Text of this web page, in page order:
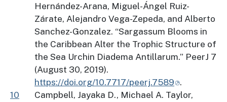
Hernández-Arana, Miguel-Ángel Ruiz-
Zárate, Alejandro Vega-Zepeda, and Alberto
Sanchez-Gonzalez. “Sargassum Blooms in
the Caribbean Alter the Trophic Structure of
the Sea Urchin Diadema Antillarum.” PeerJ 7
(August 30, 2019).
https://doi.org/10.7717/peerj.7589
.
10
Campbell, Jayaka D., Michael A. Taylor,